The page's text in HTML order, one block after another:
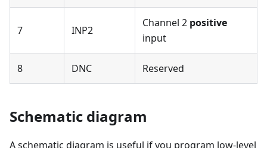
7 INP2
Channel 2 positive
input
8 DNC Reserved
Schematic diagram
A schematic diagram is useful if you program low-level